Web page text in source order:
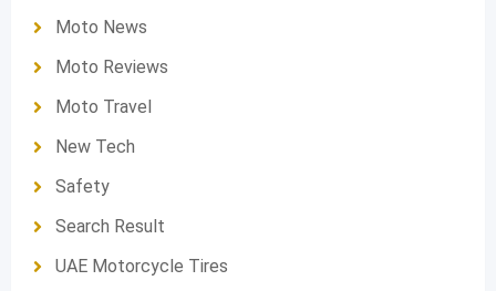
Moto News
Moto Reviews
Moto Travel
New Tech
Safety
Search Result
UAE Motorcycle Tires